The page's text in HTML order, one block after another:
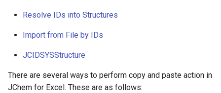
g
s
Resolve IDs into Structures
Import from File by IDs
JCIDSYSStructure
There are several ways to perform copy and paste action in
JChem for Excel. These are as follows: